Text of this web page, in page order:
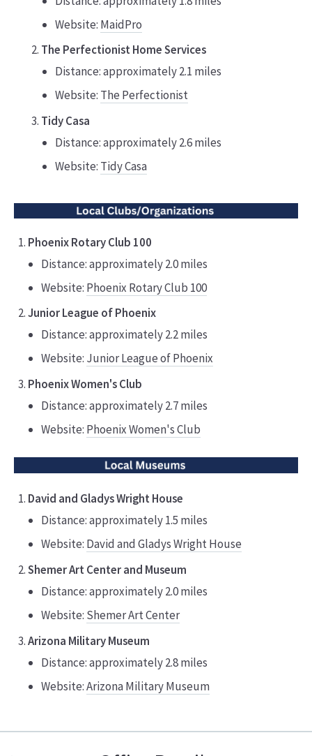
Website: MaidPro
The Perfectionist Home Services
Distance: approximately 2.1 miles
Website: The Perfectionist
Tidy Casa
Distance: approximately 2.6 miles
Website: Tidy Casa
Phoenix Rotary Club 100
Distance: approximately 2.0 miles
Website: Phoenix Rotary Club 100
Junior League of Phoenix
Distance: approximately 2.2 miles
Website: Junior League of Phoenix
Phoenix Women's Club
Distance: approximately 2.7 miles
Website: Phoenix Women's Club
David and Gladys Wright House
Distance: approximately 1.5 miles
Website: David and Gladys Wright House
Shemer Art Center and Museum
Distance: approximately 2.0 miles
Website: Shemer Art Center
Arizona Military Museum
Distance: approximately 2.8 miles
Website:Arizona Military Museum